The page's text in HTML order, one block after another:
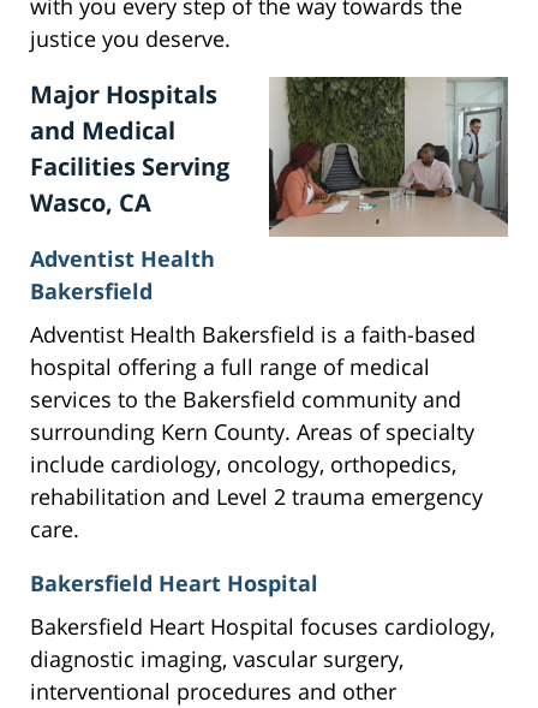
with you every step of the way towards the
justice you deserve.
Major Hospitals
and Medical
Facilities Serving
Wasco, CA
Adventist Health
Bakersfield
Adventist Health Bakersfield is a faith-based
hospital offering a full range of medical
services to the Bakersfield community and
surrounding Kern County. Areas of specialty
include cardiology, oncology, orthopedics,
rehabilitation and Level 2 trauma emergency
care.
Bakersfield Heart Hospital
Bakersfield Heart Hospital focuses cardiology,
diagnostic imaging, vascular surgery,
interventional procedures and other